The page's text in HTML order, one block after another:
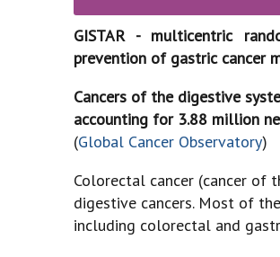
GISTAR - multicentric
prevention of gastric cancer
Cancers of the digestive
accounting for 3.88 million
(Global Cancer Observatory)
Colorectal cancer (cancer of
digestive cancers. Most of
including colorectal and